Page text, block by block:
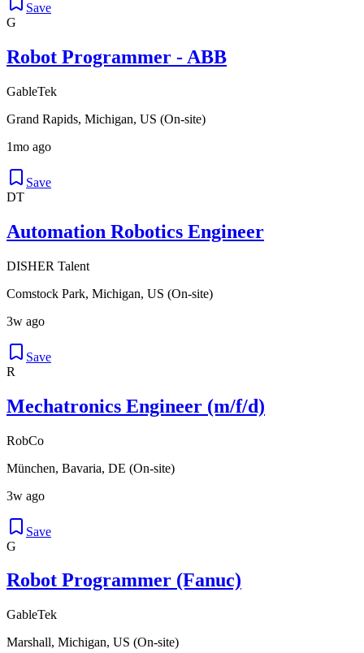
Save
G
Robot Programmer - ABB
GableTek
Grand Rapids, Michigan, US (On-site)
1mo ago
Save
DT
Automation Robotics Engineer
DISHER Talent
Comstock Park, Michigan, US (On-site)
3w ago
Save
R
Mechatronics Engineer (m/f/d)
RobCo
München, Bavaria, DE (On-site)
3w ago
Save
G
Robot Programmer (Fanuc)
GableTek
Marshall, Michigan, US (On-site)